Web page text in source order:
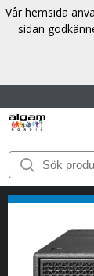
Vår hemsida
sidan